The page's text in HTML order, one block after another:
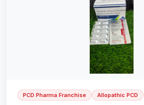
PCD Pharma Franchise Allopathic PCD